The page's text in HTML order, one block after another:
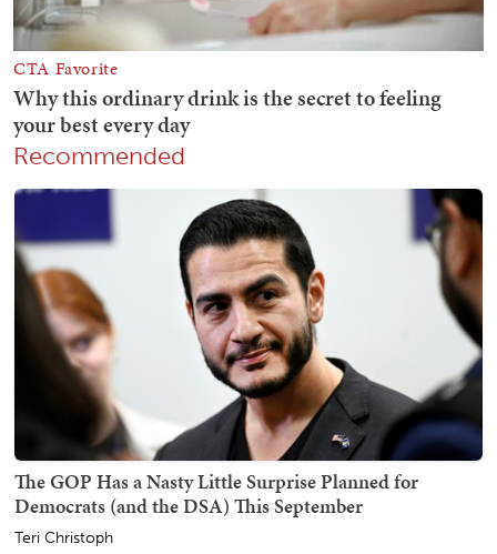
Recommended
The GOP Has a Nasty Little Surprise Planned for
Democrats (and the DSA) This September
Teri Christoph